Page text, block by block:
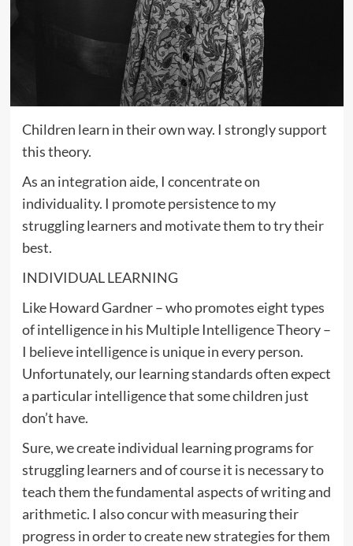
Children learn in their own way. I strongly support
this theory.
As an integration aide, I concentrate on
individuality. I promote persistence to my
struggling learners and motivate them to try their
best.
INDIVIDUAL LEARNING
Like Howard Gardner – who promotes eight types
of intelligence in his Multiple Intelligence Theory –
I believe intelligence is unique in every person.
Unfortunately, our learning standards often expect
a particular intelligence that some children just
don’t have.
Sure, we create individual learning programs for
struggling learners and of course it is necessary to
teach them the fundamental aspects of writing and
arithmetic. I also concur with measuring their
progress in order to create new strategies for them